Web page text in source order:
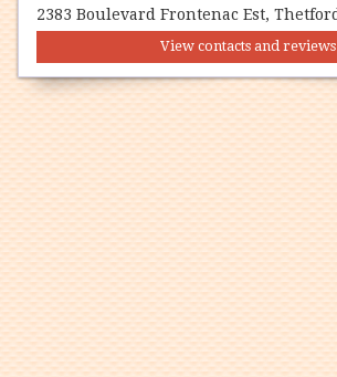
View contacts and reviews